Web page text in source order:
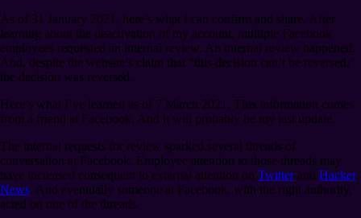
As of 31 January 2021, here’s what I can confirm and share. After
learning about the deactivation of my account, multiple Facebook
employees requested an internal review. An internal review happened.
And, despite the website’s claim that “this decision can’t be reversed,”
the decision was reversed.
Here’s what I’ve learned as of 7 March 2021. This information comes
from a friend at Facebook. And it will probably be my last update.
The internal requests for review sparked several threads of
conversation at Facebook. Employee attention to those threads may
have increased consequent to external attention on Twitterand Hacker
News. And eventually someone at Facebook, with the right authority,
acted on one of the threads.